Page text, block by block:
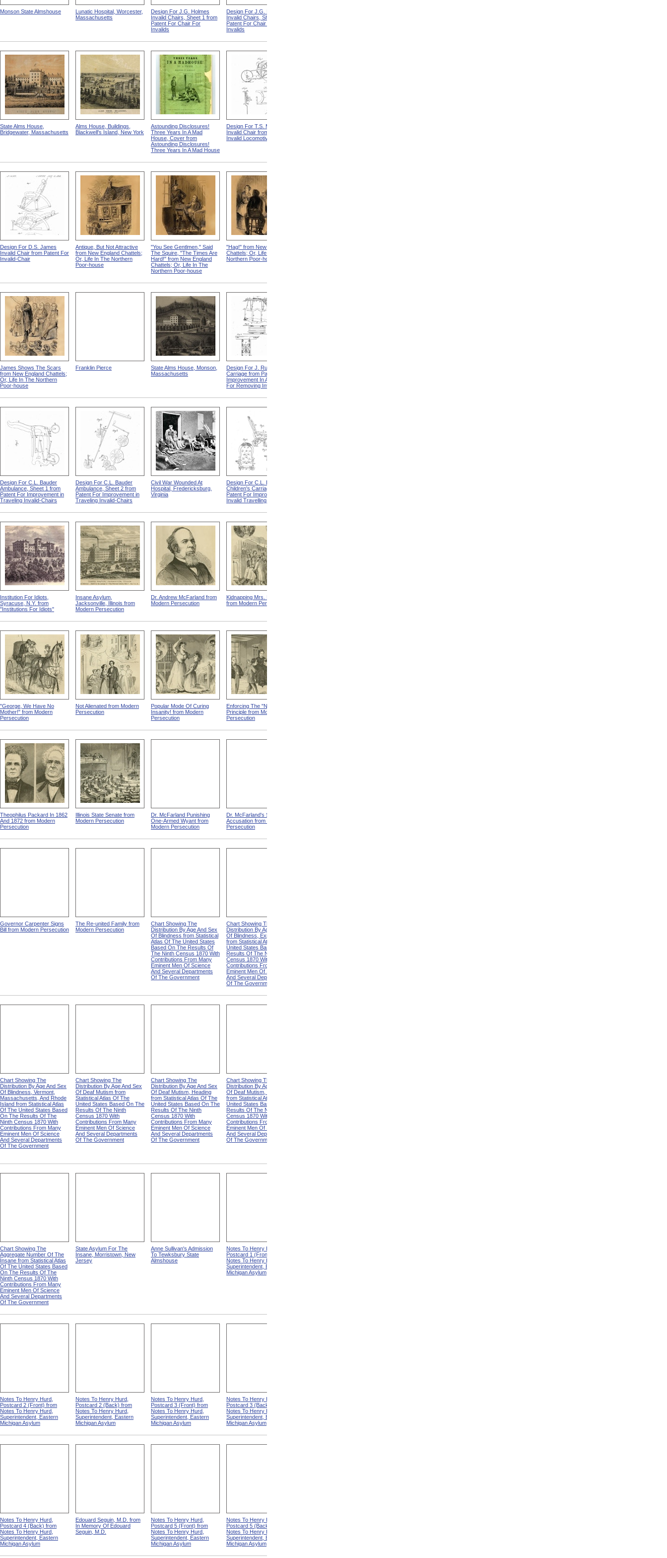
Monson State Almshouse
Lunatic Hospital, Worcester,
Massachusetts
Design For J.G. Holmes
Invalid Chairs, Sheet 1 from
Patent For Chair For
Invalids
Design For J.G. Holmes
Invalid Chairs, Sheet 2 from
Patent For Chair For
Invalids
State Alms House,
Bridgewater, Massachusetts
Alms House, Buildings,
Blackwell's Island, New York
Astounding Disclosures!
Three Years In A Mad
House, Cover from
Astounding Disclosures!
Three Years In A Mad House
Design For T.S. Minniss
Invalid Chair from Patent For
Invalid Locomotive Chair
Design For D.S. James
Invalid Chair from Patent For
Invalid-Chair
Antique, But Not Attractive
from New England Chattels;
Or, Life In The Northern
Poor-house
"You See Gentlmen," Said
The Squire, "The Times Are
Hard!" from New England
Chattels; Or, Life In The
Northern Poor-house
"Hag!" from New England
Chattels; Or, Life In The
Northern Poor-house
James Shows The Scars
from New England Chattels;
Or, Life In The Northern
Poor-house
Franklin Pierce
State Alms House, Monson,
Massachusetts
Design For J. Ruth Invalid
Carriage from Patent For
Improvement In Apparatus
For Removing Invalids
Design For C.L. Bauder
Ambulance, Sheet 1 from
Patent For Improvement in
Traveling Invalid-Chairs
Design For C.L. Bauder
Ambulance, Sheet 2 from
Patent For Improvement in
Traveling Invalid-Chairs
Civil War Wounded At
Hospital, Fredericksburg,
Virginia
Design For C.L. Bauder
Children's Carriage from
Patent For Improvement In
Invalid Travelling Chairs
Institution For Idiots,
Syracuse, N.Y. from
"Institutions For Idiots"
Insane Asylum,
Jacksonville, Illinois from
Modern Persecution
Dr. Andrew McFarland from
Modern Persecution
Kidnapping Mrs. Packard
from Modern Persecution
"George, We Have No
Mother!" from Modern
Persecution
Not Alienated from Modern
Persecution
Popular Mode Of Curing
Insanity! from Modern
Persecution
Enforcing The "Nonentity"
Principle from Modern
Persecution
Theophilus Packard In 1862
And 1872 from Modern
Persecution
Illinois State Senate from
Modern Persecution
Dr. McFarland Punishing
One-Armed Wyant from
Modern Persecution
Dr. McFarland's Self-
Accusation from Modern
Persecution
Governor Carpenter Signs
Bill from Modern Persecution
The Re-united Family from
Modern Persecution
Chart Showing The
Distribution By Age And Sex
Of Blindness from Statistical
Atlas Of The United States
Based On The Results Of
The Ninth Census 1870 With
Contributions From Many
Eminent Men Of Science
And Several Departments
Of The Government
Chart Showing The
Distribution By Age And Sex
Of Blindness, Explanation
from Statistical Atlas Of The
United States Based On The
Results Of The Ninth
Census 1870 With
Contributions From Many
Eminent Men Of Science
And Several Departments
Of The Government
Chart Showing The
Distribution By Age And Sex
Of Blindness, Vermont,
Massachusetts, And Rhode
Island from Statistical Atlas
Of The United States Based
On The Results Of The
Ninth Census 1870 With
Contributions From Many
Eminent Men Of Science
And Several Departments
Of The Government
Chart Showing The
Distribution By Age And Sex
Of Deaf Mutism from
Statistical Atlas Of The
United States Based On The
Results Of The Ninth
Census 1870 With
Contributions From Many
Eminent Men Of Science
And Several Departments
Of The Government
Chart Showing The
Distribution By Age And Sex
Of Deaf Mutism, Heading
from Statistical Atlas Of The
United States Based On The
Results Of The Ninth
Census 1870 With
Contributions From Many
Eminent Men Of Science
And Several Departments
Of The Government
Chart Showing The
Distribution By Age And Sex
Of Deaf Mutism, Explanation
from Statistical Atlas Of The
United States Based On The
Results Of The Ninth
Census 1870 With
Contributions From Many
Eminent Men Of Science
And Several Departments
Of The Government
Chart Showing The
Aggregate Number Of The
Insane from Statistical Atlas
Of The United States Based
On The Results Of The
Ninth Census 1870 With
Contributions From Many
Eminent Men Of Science
And Several Departments
Of The Government
State Asylum For The
Insane, Morristown, New
Jersey
Anne Sullivan's Admission
To Tewksbury State
Almshouse
Notes To Henry Hurd,
Postcard 1 (Front) from
Notes To Henry Hurd,
Superintendent, Eastern
Michigan Asylum
Notes To Henry Hurd,
Postcard 2 (Front) from
Notes To Henry Hurd,
Superintendent, Eastern
Michigan Asylum
Notes To Henry Hurd,
Postcard 2 (Back) from
Notes To Henry Hurd,
Superintendent, Eastern
Michigan Asylum
Notes To Henry Hurd,
Postcard 3 (Front) from
Notes To Henry Hurd,
Superintendent, Eastern
Michigan Asylum
Notes To Henry Hurd,
Postcard 3 (Back) from
Notes To Henry Hurd,
Superintendent, Eastern
Michigan Asylum
Notes To Henry Hurd,
Postcard 4 (Back) from
Notes To Henry Hurd,
Superintendent, Eastern
Michigan Asylum
Edouard Seguin, M.D. from
In Memory Of Edouard
Seguin, M.D.
Notes To Henry Hurd,
Postcard 5 (Front) from
Notes To Henry Hurd,
Superintendent, Eastern
Michigan Asylum
Notes To Henry Hurd,
Postcard 5 (Back) from
Notes To Henry Hurd,
Superintendent, Eastern
Michigan Asylum